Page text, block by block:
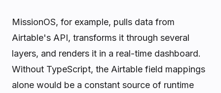
MissionOS, for example, pulls data from
Airtable's API, transforms it through several
layers, and renders it in a real-time dashboard.
Without TypeScript, the Airtable field mappings
alone would be a constant source of runtime